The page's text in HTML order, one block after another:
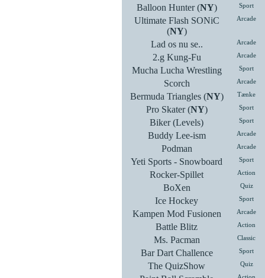
Balloon Hunter (NY) Sport
Ultimate Flash SONiC
(NY)
Arcade
Lad os nu se.. Arcade
2.g Kung-Fu Arcade
Mucha Lucha Wrestling Sport
Scorch Arcade
Bermuda Triangles (NY) Tænke
Pro Skater (NY) Sport
Biker (Levels) Sport
Buddy Lee-ism Arcade
Podman Arcade
Yeti Sports - Snowboard Sport
Rocker-Spillet Action
BoXen Quiz
Ice Hockey Sport
Kampen Mod Fusionen Arcade
Battle Blitz Action
Ms. Pacman Classic
Bar Dart Challence Sport
The QuizShow Quiz